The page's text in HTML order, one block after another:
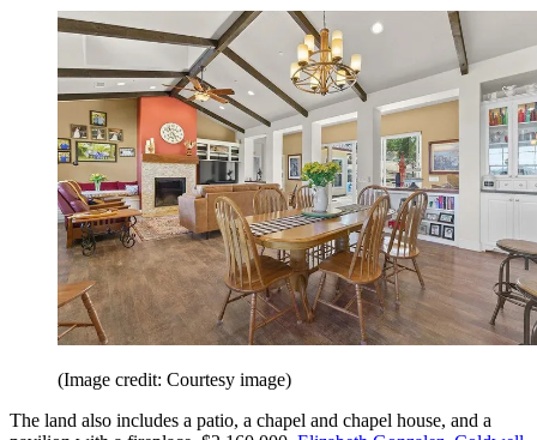
(Image credit: Courtesy image)
The land also includes a patio, a chapel and chapel house, and a